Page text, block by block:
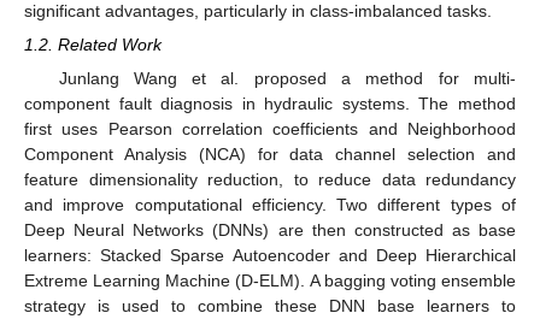
significant advantages, particularly in class-imbalanced tasks.
1.2. Related Work
Junlang Wang et al. proposed a method for multi-
component fault diagnosis in hydraulic systems. The method
first uses Pearson correlation coefficients and Neighborhood
Component Analysis (NCA) for data channel selection and
feature dimensionality reduction, to reduce data redundancy
and improve computational efficiency. Two different types of
Deep Neural Networks (DNNs) are then constructed as base
learners: Stacked Sparse Autoencoder and Deep Hierarchical
Extreme Learning Machine (D-ELM). A bagging voting ensemble
strategy is used to combine these DNN base learners to